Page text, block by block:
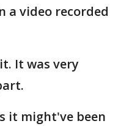
a video recorded
It was very
it might've been